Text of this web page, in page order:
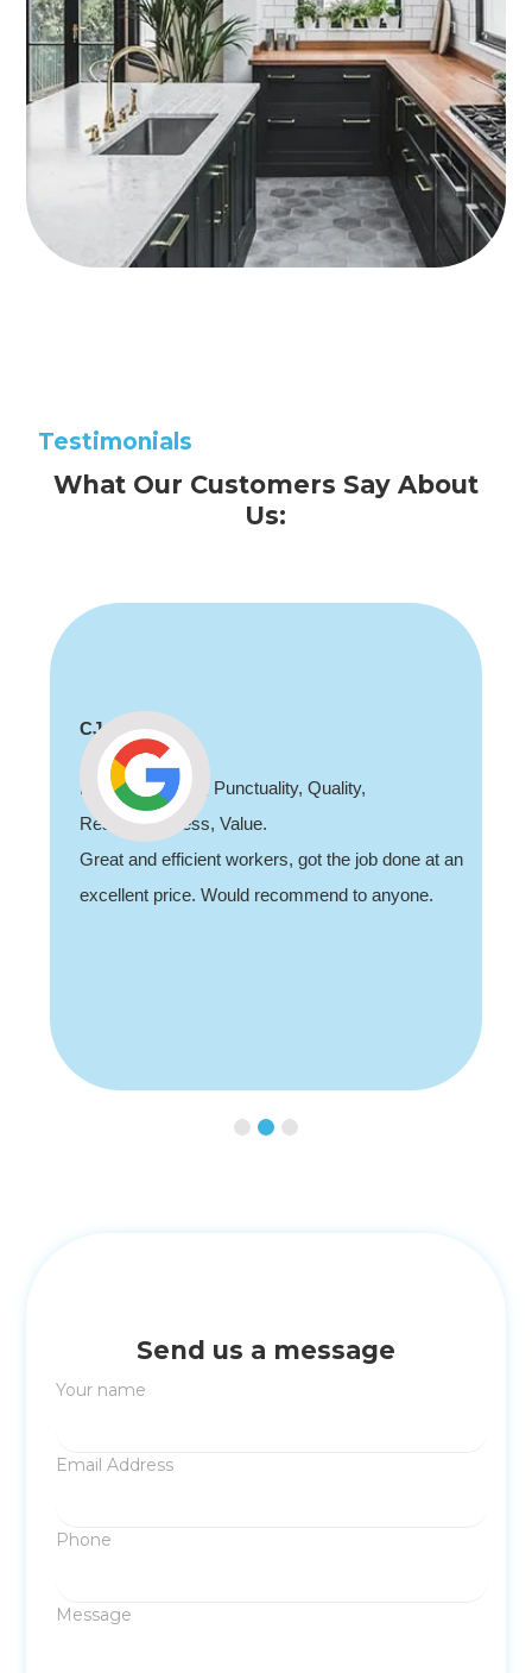
Testimonials
What Our Customers Say About
Us:
CJ
Professionalism, Punctuality, Quality,
Responsiveness, Value.
Great and efficient workers, got the job done at an
excellent price. Would recommend to anyone.
Send us a message
Your name
Email Address
Phone
Message